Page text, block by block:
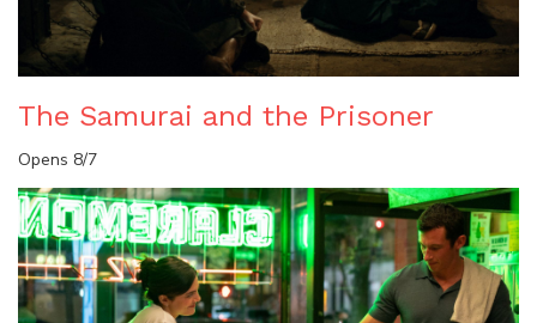
The Samurai and the Prisoner
Opens 8/7